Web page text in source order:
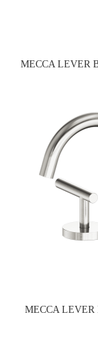
MECCA LEVER
MECCA LEVER